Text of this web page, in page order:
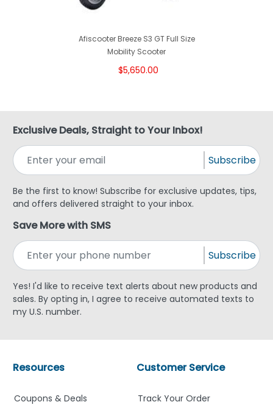
Afiscooter Breeze S3 GT Full Size
Mobility Scooter
$5,650.00
Exclusive Deals, Straight to Your Inbox!
Subscribe
Be the first to know! Subscribe for exclusive updates, tips,
and offers delivered straight to your inbox.
Save More with SMS
Subscribe
Yes! I'd like to receive text alerts about new products and
sales. By opting in, I agree to receive automated texts to
my U.S. number.
Customer Service
Track Your Order
Resources
Coupons & Deals